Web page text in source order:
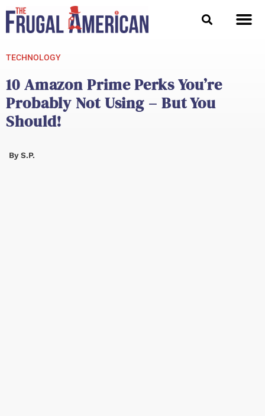
content
TECHNOLOGY
10 Amazon Prime Perks You’re
Probably Not Using – But You
Should!
ByS.P.